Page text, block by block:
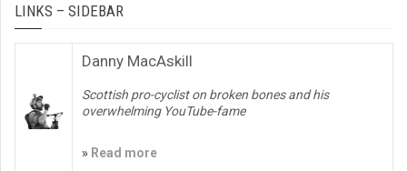
LINKS – SIDEBAR
Danny MacAskill
Scottish pro-cyclist on broken bones and his
overwhelming YouTube-fame
» Read more